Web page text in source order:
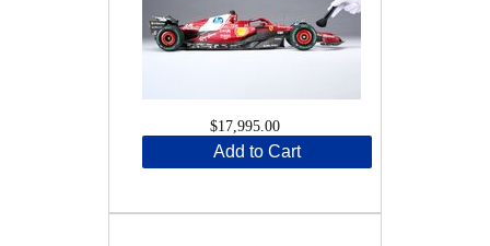
$17,995.00
Add to Cart